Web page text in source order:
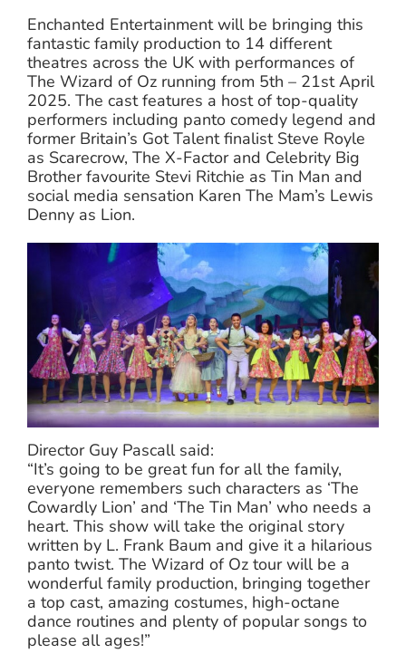
Enchanted Entertainment will be bringing this
fantastic family production to 14 different
theatres across the UK with performances of
The Wizard of Oz running from 5th – 21st April
2025. The cast features a host of top-quality
performers including panto comedy legend and
former Britain’s Got Talent finalist Steve Royle
as Scarecrow, The X-Factor and Celebrity Big
Brother favourite Stevi Ritchie as Tin Man and
social media sensation Karen The Mam’s Lewis
Denny as Lion.
Director Guy Pascall said:
“It’s going to be great fun for all the family,
everyone remembers such characters as ‘The
Cowardly Lion’ and ‘The Tin Man’ who needs a
heart. This show will take the original story
written by L. Frank Baum and give it a hilarious
panto twist. The Wizard of Oz tour will be a
wonderful family production, bringing together
a top cast, amazing costumes, high-octane
dance routines and plenty of popular songs to
please all ages!”